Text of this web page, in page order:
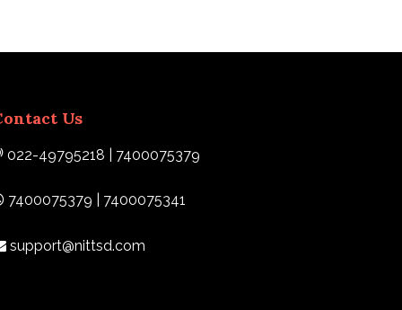
Us
022-49795218 | 7400075379
7400075379 | 7400075341
support@nittsd.com